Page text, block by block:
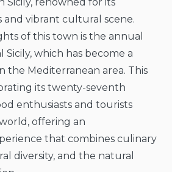
and vibrant cultural scene.
of this town is the annual
Sicily, which has become a
the Mediterranean area. This
its twenty-seventh
enthusiasts and tourists
offering an
that combines culinary
diversity, and the natural